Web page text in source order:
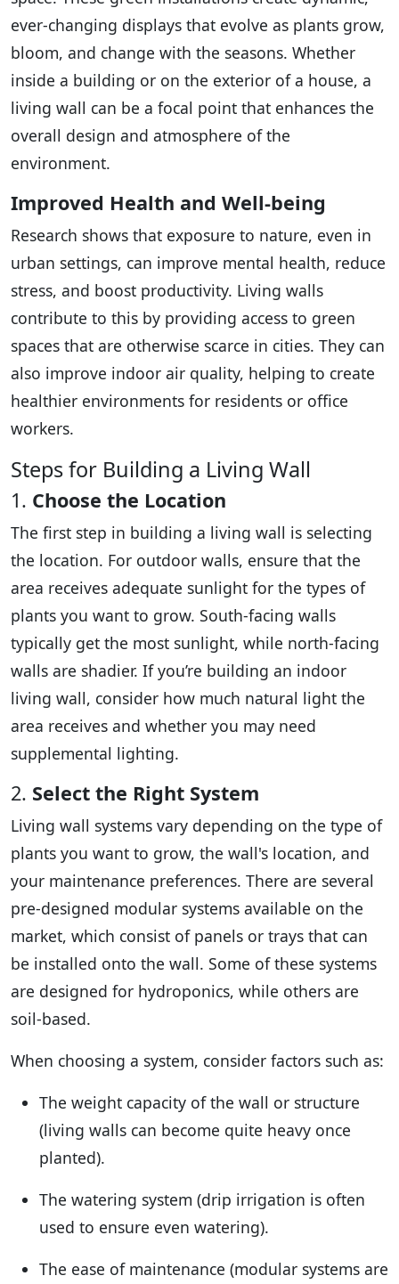
ever-changing displays that evolve as plants grow,
bloom, and change with the seasons. Whether
inside a building or on the exterior of a house, a
living wall can be a focal point that enhances the
overall design and atmosphere of the
environment.
Improved Health and Well-being
Research shows that exposure to nature, even in
urban settings, can improve mental health, reduce
stress, and boost productivity. Living walls
contribute to this by providing access to green
spaces that are otherwise scarce in cities. They can
also improve indoor air quality, helping to create
healthier environments for residents or office
workers.
Steps for Building a Living Wall
1. Choose the Location
The first step in building a living wall is selecting
the location. For outdoor walls, ensure that the
area receives adequate sunlight for the types of
plants you want to grow. South-facing walls
typically get the most sunlight, while north-facing
walls are shadier. If you’re building an indoor
living wall, consider how much natural light the
area receives and whether you may need
supplemental lighting.
2. Select the Right System
Living wall systems vary depending on the type of
plants you want to grow, the wall's location, and
your maintenance preferences. There are several
pre-designed modular systems available on the
market, which consist of panels or trays that can
be installed onto the wall. Some of these systems
are designed for hydroponics, while others are
soil-based.
When choosing a system, consider factors such as:
The weight capacity of the wall or structure
(living walls can become quite heavy once
planted).
The watering system (drip irrigation is often
used to ensure even watering).
The ease of maintenance (modular systems are